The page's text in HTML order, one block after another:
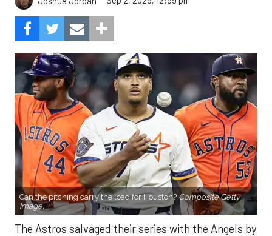
Can the pitching carry the load for Houston? Composite Getty
Image.
The Astros salvaged their series with the Angels by